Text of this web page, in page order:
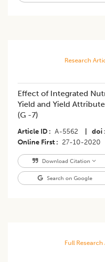
Research
Effect of Integrated
Yield and Yield
(G -7)
Article ID A-5562 doi
Online First
27-10-2020
Download Citation
Search on Google
Full